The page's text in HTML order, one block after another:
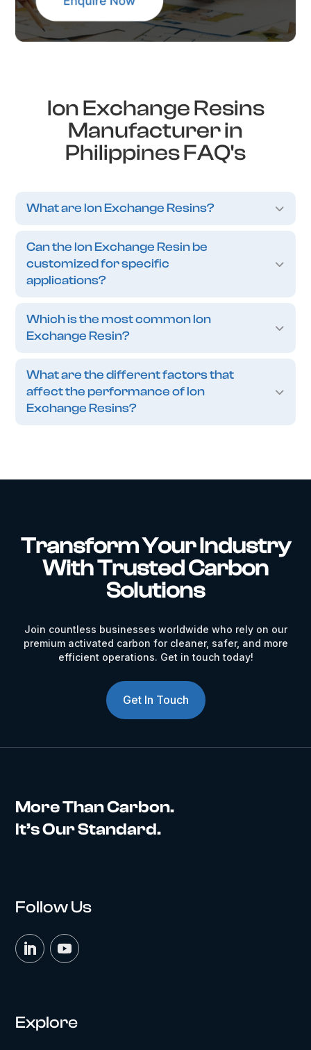
Ion Exchange Resins
Manufacturer in
Philippines FAQ's
What are Ion Exchange Resins?
Can the Ion Exchange Resin be
customized for specific
applications?
Which is the most common Ion
Exchange Resin?
What are the different factors that
affect the performance of Ion
Exchange Resins?
Transform Your Industry
With Trusted Carbon
Solutions
Join countless businesses worldwide who rely on our
premium activated carbon for cleaner, safer, and more
efficient operations. Get in touch today!
Get In Touch
More Than Carbon.
It’s Our Standard.
Follow Us
Explore